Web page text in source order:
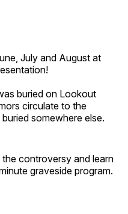
July and August at
buried on Lookout
circulate to the
somewhere else.
controversy and learn
graveside program.